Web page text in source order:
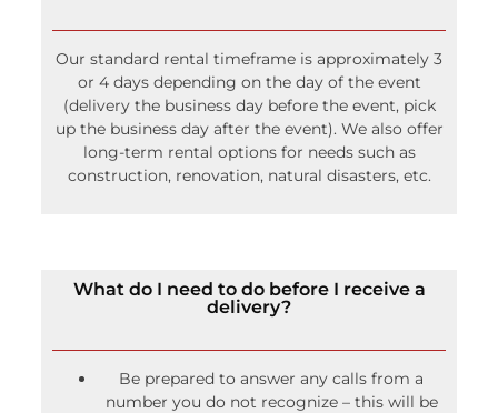
Our standard rental timeframe is approximately 3
or 4 days depending on the day of the event
(delivery the business day before the event, pick
up the business day after the event). We also offer
long-term rental options for needs such as
construction, renovation, natural disasters, etc.
What do I need to do before I receive a
delivery?
Be prepared to answer any calls from a
number you do not recognize – this will be